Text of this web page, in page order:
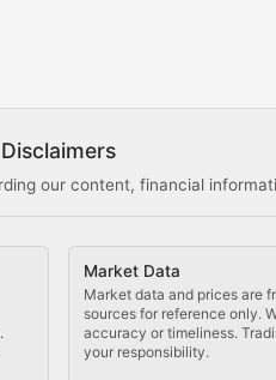
Disclaimers
our content, financial
Market Data
Market data and prices are
sources for reference only.
accuracy or timeliness.
your responsibility.
and technological
the blockchain ecosystem.